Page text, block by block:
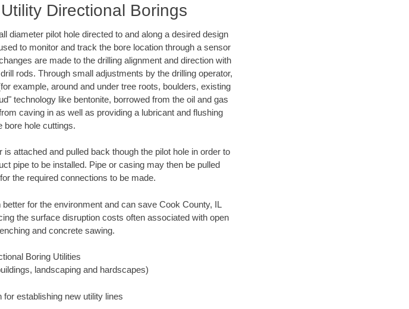
Directional Borings
diameter pilot hole directed to and along a desired design
to monitor and track the bore location through a sensor
are made to the drilling alignment and direction with
rods. Through small adjustments by the drilling operator,
example, around and under tree roots, boulders, existing
technology like bentonite, borrowed from the oil and gas
caving in as well as providing a lubricant and flushing
bore hole cuttings.
attached and pulled back though the pilot hole in order to
pipe to be installed. Pipe or casing may then be pulled
the required connections to be made.
for the environment and can save Cook County, IL
the surface disruption costs often associated with open
and concrete sawing.
Boring Utilities
landscaping and hardscapes)
establishing new utility lines